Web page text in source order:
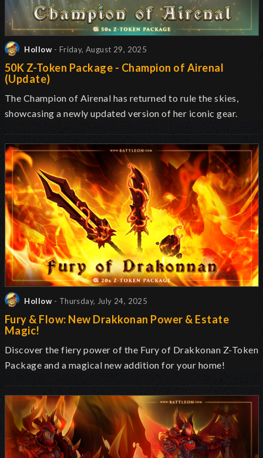
Hollow - Friday, August 29, 2025
50K Z-Token Package - Champion of Airenal
(Update)
The Champion of Airenal has returned to rule the skies,
showcasing a newly updated version of her iconic gear.
Hollow - Thursday, July 24, 2025
Fury & Flow: New Drakkonan Power & Estate
Magic!
Discover the fiery power of the Fury of Drakkonan Z-Token
Package and a magical new addition for your home!